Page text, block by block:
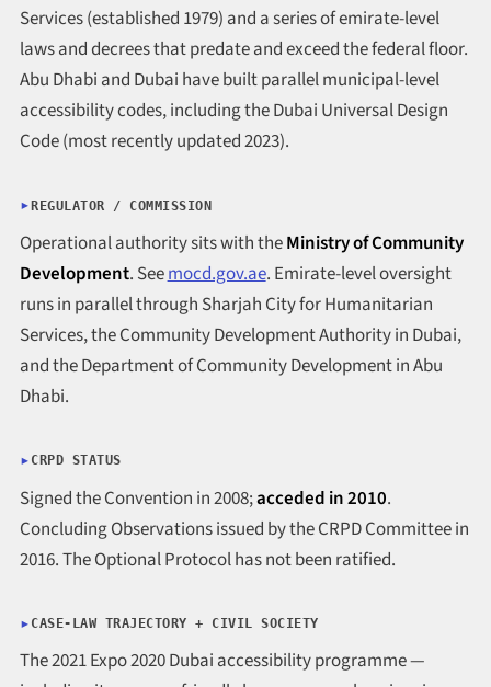
Services (established 1979) and a series of emirate-level
laws and decrees that predate and exceed the federal floor.
Abu Dhabi and Dubai have built parallel municipal-level
accessibility codes, including the Dubai Universal Design
Code (most recently updated 2023).
REGULATOR / COMMISSION
Operational authority sits with theMinistry of Community
Development. Seemocd.gov.ae. Emirate-level oversight
runs in parallel through Sharjah City for Humanitarian
Services, the Community Development Authority in Dubai,
and the Department of Community Development in Abu
Dhabi.
CRPD STATUS
Signed the Convention in 2008;acceded in 2010.
Concluding Observations issued by the CRPD Committee in
2016. The Optional Protocol has not been ratified.
CASE-LAW TRAJECTORY + CIVIL SOCIETY
The 2021 Expo 2020 Dubai accessibility programme —